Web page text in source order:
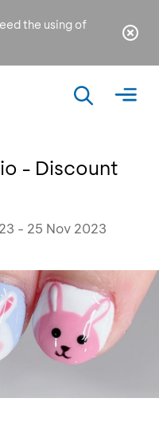
the using of
- Discount
- 25 Nov 2023